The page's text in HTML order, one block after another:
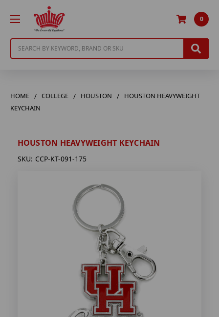
0
HOME COLLEGE HOUSTON
HOUSTON HEAVYWEIGHT
KEYCHAIN
HOUSTON HEAVYWEIGHT KEYCHAIN
SKU: CCP-KT-091-175